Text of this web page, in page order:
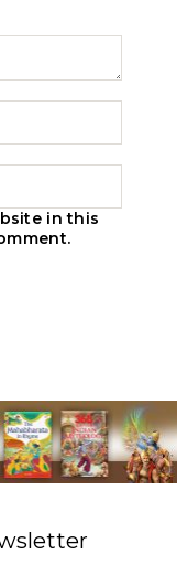
in this